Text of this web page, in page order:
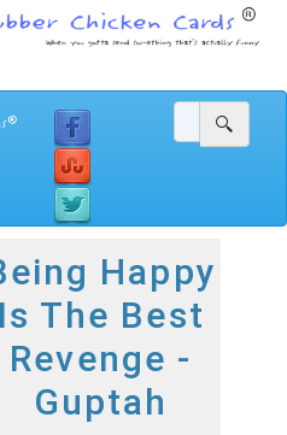
Happy
Is The Best
Revenge -
Guptah